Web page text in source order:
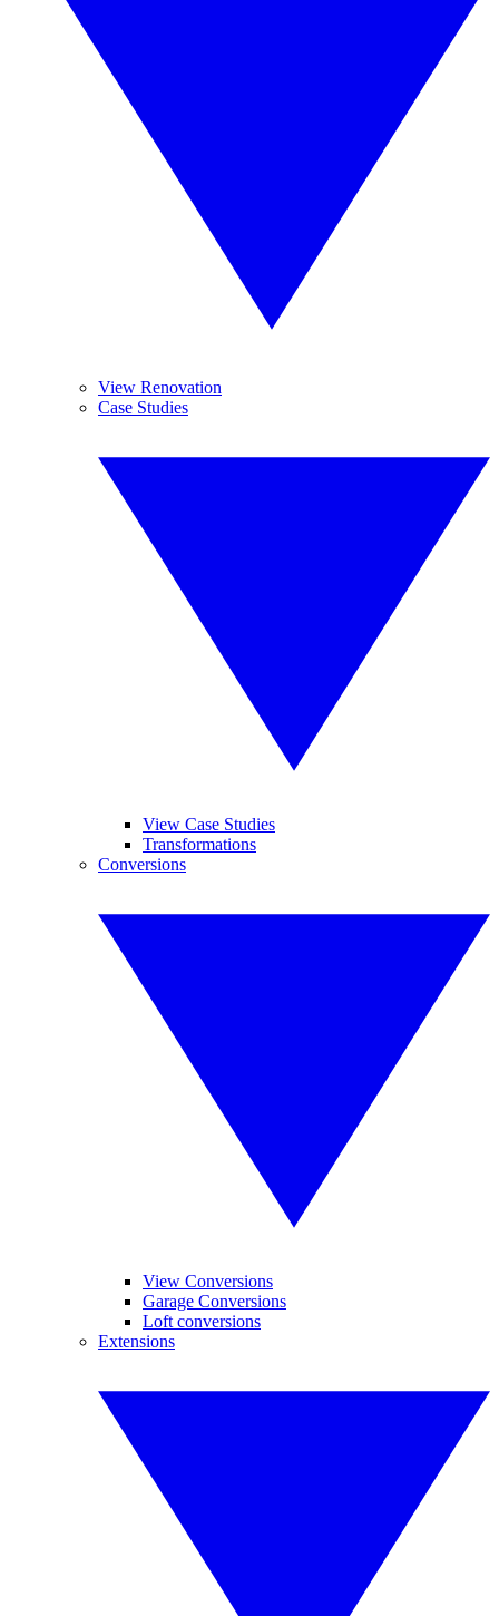
View Renovation
Case Studies
View Case Studies
Transformations
Conversions
View Conversions
Garage Conversions
Loft conversions
Extensions